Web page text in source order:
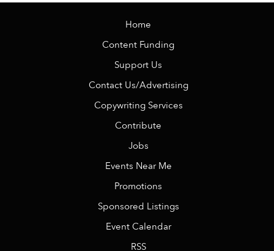
Home
Content Funding
Support Us
Contact Us/Advertising
Copywriting Services
Contribute
Jobs
Events Near Me
Promotions
Sponsored Listings
Event Calendar
RSS